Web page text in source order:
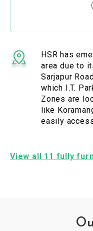
HSR has
area due to
Sarjapur
which I.T.
Zones are
like
easily
View all 11 fully